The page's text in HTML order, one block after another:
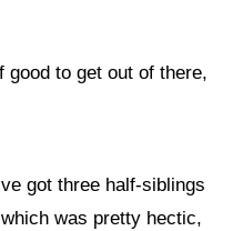
good to get out of there,
got three half-siblings
was pretty hectic,